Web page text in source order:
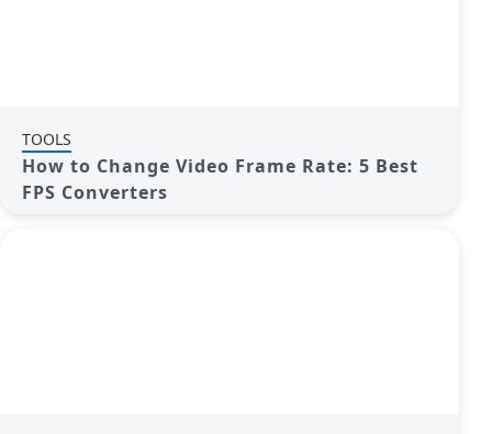
TOOLS
How to Change Video Frame Rate: 5 Best
FPS Converters